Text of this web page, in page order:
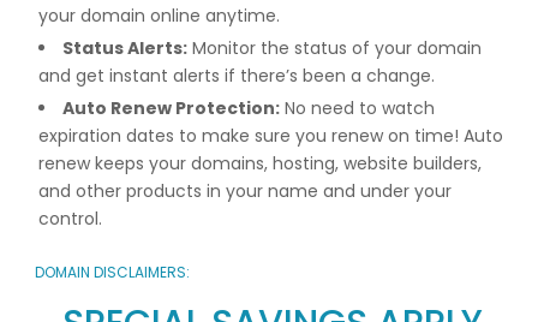
your domain online anytime.
Status Alerts:Monitor the status of your domain
and get instant alerts if there’s been a change.
Auto Renew Protection:No need to watch
expiration dates to make sure you renew on time! Auto
renew keeps your domains, hosting, website builders,
and other products in your name and under your
control.
DOMAIN DISCLAIMERS: